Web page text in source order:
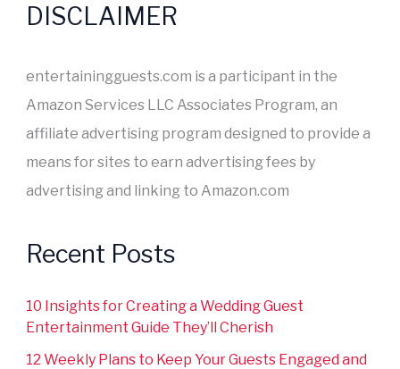
DISCLAIMER
entertainingguests.com is a participant in the
Amazon Services LLC Associates Program, an
affiliate advertising program designed to provide a
means for sites to earn advertising fees by
advertising and linking to Amazon.com
Recent Posts
10 Insights for Creating a Wedding Guest
Entertainment Guide They’ll Cherish
12 Weekly Plans to Keep Your Guests Engaged and